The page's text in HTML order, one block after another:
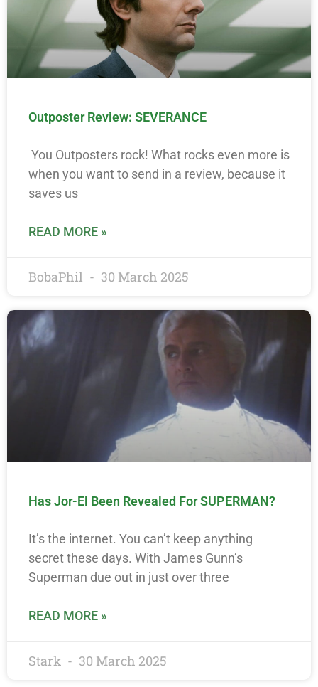
Outposter Review: SEVERANCE
You Outposters rock! What rocks even more is
when you want to send in a review, because it
saves us
READ MORE »
BobaPhil 30 March 2025
Has Jor-El Been Revealed For SUPERMAN?
It’s the internet. You can’t keep anything
secret these days. With James Gunn’s
Superman due out in just over three
READ MORE »
Stark 30 March 2025